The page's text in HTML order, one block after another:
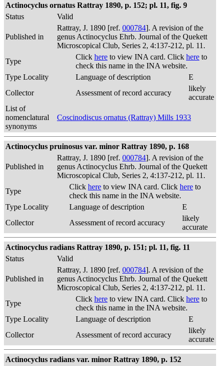
Actinocyclus ornatus Rattray 1890, p. 152; pl. 11, fig. 9
Status
Valid
Published in
Rattray, J. 1890 [ref. 000784]. A revision of the
genus Actinocyclus Ehrb. Journal of the Quekett
Microscopical Club, Series 2, 4:137-212, pl. 11.
Type
Click here to view INA card. Click here to
check this name in the INA website.
Type Locality
Language of description
E
Collector
Assessment of record accuracy
likely
accurate
List of
nomenclatural
synonyms
Coscinodiscus ornatus (Rattray) Mills 1933
Actinocyclus pruinosus var. minor Rattray 1890, p. 168
Published in
Rattray, J. 1890 [ref. 000784]. A revision of the
genus Actinocyclus Ehrb. Journal of the Quekett
Microscopical Club, Series 2, 4:137-212, pl. 11.
Type
Click here to view INA card. Click here to
check this name in the INA website.
Type Locality
Language of description
E
Collector
Assessment of record accuracy
likely
accurate
Actinocyclus radians Rattray 1890, p. 151; pl. 11, fig. 11
Status
Valid
Published in
Rattray, J. 1890 [ref. 000784]. A revision of the
genus Actinocyclus Ehrb. Journal of the Quekett
Microscopical Club, Series 2, 4:137-212, pl. 11.
Type
Click here to view INA card. Click here to
check this name in the INA website.
Type Locality
Language of description
E
Collector
Assessment of record accuracy
likely
accurate
Actinocyclus radians var. minor Rattray 1890, p. 152